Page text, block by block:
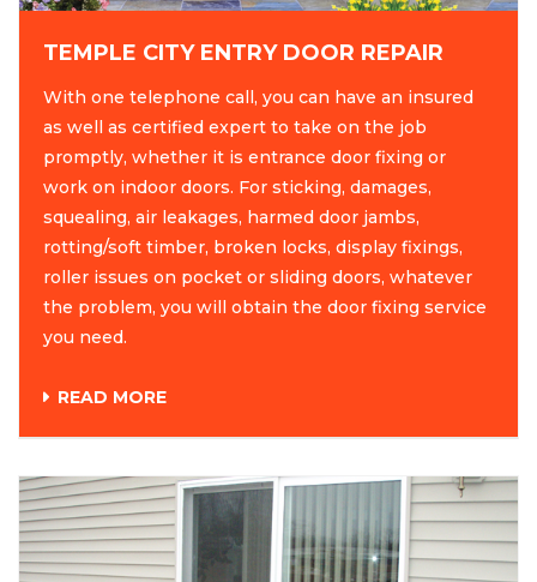
TEMPLE CITY ENTRY DOOR REPAIR
With one telephone call, you can have an insured
as well as certified expert to take on the job
promptly, whether it is entrance door fixing or
work on indoor doors. For sticking, damages,
squealing, air leakages, harmed door jambs,
rotting/soft timber, broken locks, display fixings,
roller issues on pocket or sliding doors, whatever
the problem, you will obtain the door fixing service
you need.
READ MORE